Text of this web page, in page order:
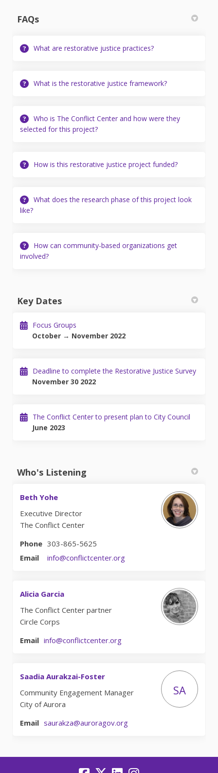
FAQs
What are restorative justice practices?
What is the restorative justice framework?
Who is The Conflict Center and how were they
selected for this project?
How is this restorative justice project funded?
What does the research phase of this project look
like?
How can community-based organizations get
involved?
Key Dates
Focus Groups
October → November 2022
Deadline to complete the Restorative Justice Survey
November 30 2022
The Conflict Center to present plan to City Council
June 2023
Who's Listening
Beth Yohe
Executive Director
The Conflict Center
Phone 303-865-5625
Email
info@conflictcenter.org(External link)
Alicia Garcia
The Conflict Center partner
Circle Corps
Email info@conflictcenter.org(External link)
Saadia Aurakzai-Foster
Community Engagement Manager
City of Aurora
SA
Email saurakza@auroragov.org(External link)